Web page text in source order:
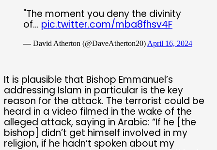
"The moment you deny the divinity
of… pic.twitter.com/mba8fhsv4F
— David Atherton (@DaveAtherton20)April 16, 2024
It is plausible that Bishop Emmanuel’s
addressing Islam in particular is the key
reason for the attack. The terrorist could be
heard in a video filmed in the wake of the
alleged attack, saying in Arabic: “If he [the
bishop] didn’t get himself involved in my
religion, if he hadn’t spoken about my